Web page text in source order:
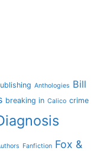
Anthologies Bill
breaking in Calico crime
Fanfiction Fox &